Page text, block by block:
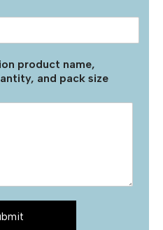
product name,
and pack size